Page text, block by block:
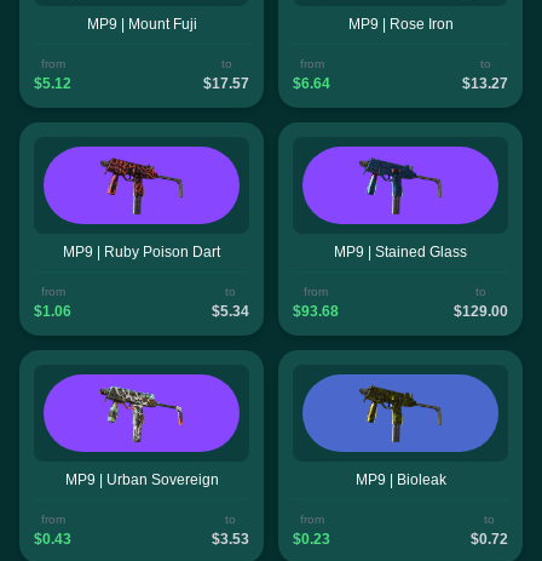
MP9 | Mount Fuji
from
$5.12
to
$17.57
MP9 | Rose Iron
from
$6.64
to
$13.27
MP9 | Ruby Poison Dart
from
$1.06
to
$5.34
MP9 | Stained Glass
from
$93.68
to
$129.00
MP9 | Urban Sovereign
from
$0.43
to
$3.53
MP9 | Bioleak
from
$0.23
to
$0.72